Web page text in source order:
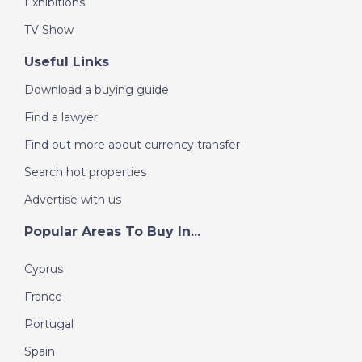
This convenient location allows residents to enjoy
coast and major urban centers.
Reserve Your New Apartment in Catral
These modern new build apartments offer quality
construction, energy efficiency and a central location at
a highly competitive price. Contact us today to arrange
the remaining units are sold.
TV Show
Useful Links
Download a buying guide
Find a lawyer
Find out more about currency transfer
Search hot properties
Advertise with us
Popular Areas To Buy In...
Cyprus
France
Portugal
Spain